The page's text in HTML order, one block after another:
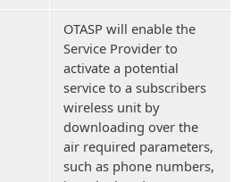
OTASP will enable the
Service Provider to
activate a potential
service to a subscribers
wireless unit by
downloading over the
air required parameters,
such as phone numbers,